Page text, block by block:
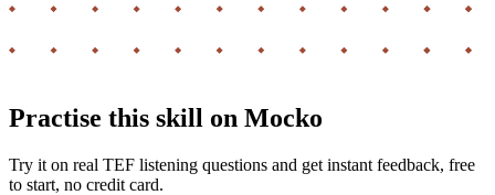
Practise this skill on Mocko
Try it on real TEF listening questions and get instant feedback, free
to start, no credit card.